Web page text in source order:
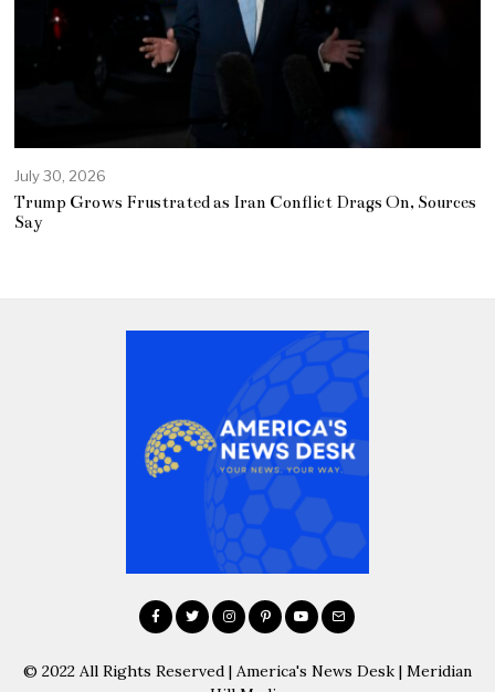
July 30, 2026
Trump Grows Frustrated as Iran Conflict Drags On, Sources
Say
© 2022 All Rights Reserved | America's News Desk | Meridian